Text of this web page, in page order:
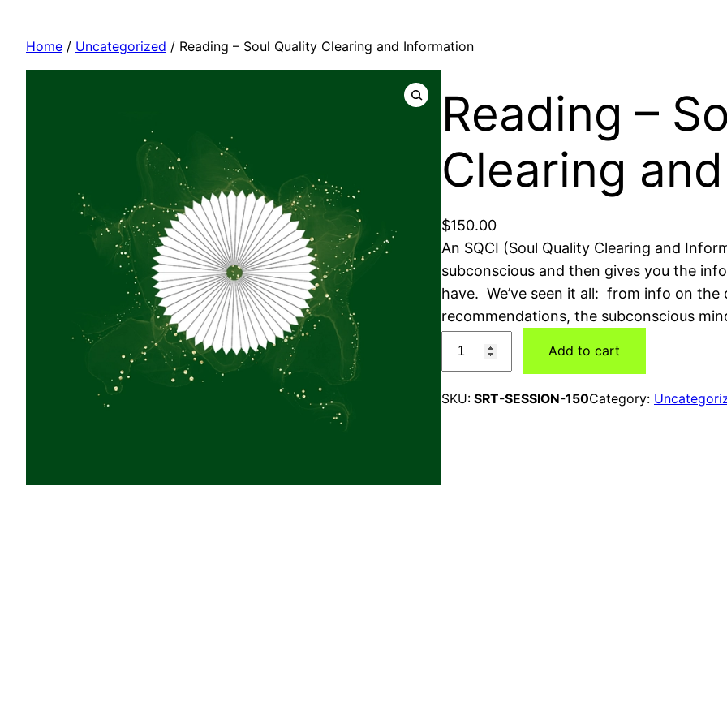
Home / Uncategorized / Reading – Soul Quality Clearing and Information
Reading –
Clearing
$150.00
An SQCI (Soul Quality Clearing and
subconscious and then gives you the
have. We’ve seen it all: from info on the
recommendations, the subconscious
Add to cart
SKU: SRT-SESSION-150Category: